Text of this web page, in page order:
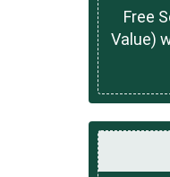
Free
Value)